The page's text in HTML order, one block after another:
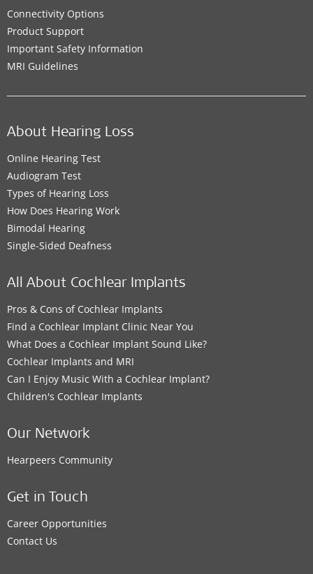
Connectivity Options
Product Support
Important Safety Information
MRI Guidelines
About Hearing Loss
Online Hearing Test
Audiogram Test
Types of Hearing Loss
How Does Hearing Work
Bimodal Hearing
Single-Sided Deafness
All About Cochlear Implants
Pros & Cons of Cochlear Implants
Find a Cochlear Implant Clinic Near You
What Does a Cochlear Implant Sound Like?
Cochlear Implants and MRI
Can I Enjoy Music With a Cochlear Implant?
Children's Cochlear Implants
Our Network
Hearpeers Community
Get in Touch
Career Opportunities
Contact Us